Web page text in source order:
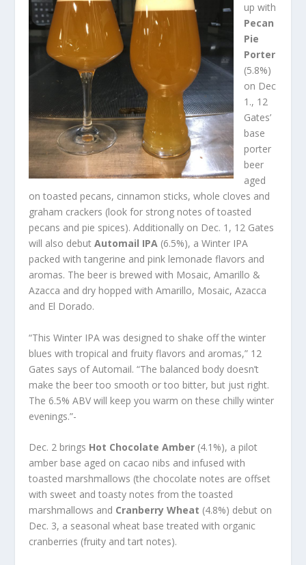
up with
Pecan
Pie
Porter
(5.8%)
on Dec
1., 12
Gates’
base
porter
beer
aged
on toasted pecans, cinnamon sticks, whole cloves and
graham crackers (look for strong notes of toasted
pecans and pie spices). Additionally on Dec. 1, 12 Gates
will also debutAutomail IPA (6.5%), a Winter IPA
packed with tangerine and pink lemonade flavors and
aromas. The beer is brewed with Mosaic, Amarillo &
Azacca and dry hopped with Amarillo, Mosaic, Azacca
and El Dorado.
“This Winter IPA was designed to shake off the winter
blues with tropical and fruity flavors and aromas,” 12
Gates says of Automail. “The balanced body doesn’t
make the beer too smooth or too bitter, but just right.
The 6.5% ABV will keep you warm on these chilly winter
evenings.”-
Dec. 2 brings Hot Chocolate Amber (4.1%), a pilot
amber base aged on cacao nibs and infused with
toasted marshmallows (the chocolate notes are offset
with sweet and toasty notes from the toasted
marshmallows and Cranberry Wheat (4.8%) debut on
Dec. 3, a seasonal wheat base treated with organic
cranberries (fruity and tart notes).